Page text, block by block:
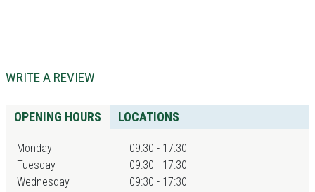
WRITE A REVIEW
OPENING HOURS LOCATIONS
Monday
09:30 - 17:30
Tuesday
09:30 - 17:30
Wednesday
09:30 - 17:30